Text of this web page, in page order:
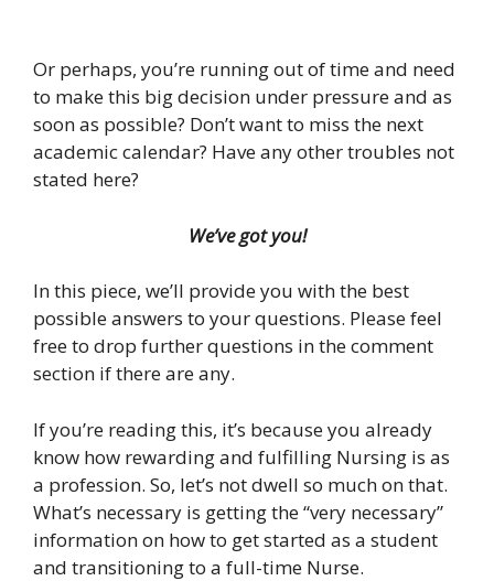
Or perhaps, you’re running out of time and need
to make this big decision under pressure and as
soon as possible? Don’t want to miss the next
academic calendar? Have any other troubles not
stated here?
We’ve got you!
In this piece, we’ll provide you with the best
possible answers to your questions. Please feel
free to drop further questions in the comment
section if there are any.
If you’re reading this, it’s because you already
know how rewarding and fulfilling Nursing is as
a profession. So, let’s not dwell so much on that.
What’s necessary is getting the “very necessary”
information on how to get started as a student
and transitioning to a full-time Nurse.